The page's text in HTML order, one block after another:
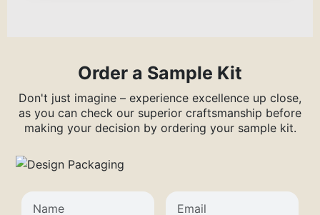
Order a Sample Kit
Don't just imagine – experience excellence up close,
as you can check our superior craftsmanship before
making your decision by ordering your sample kit.